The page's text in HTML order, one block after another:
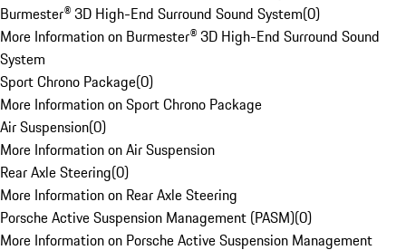
Burmester® 3D High-End Surround Sound System(0)
More Information on Burmester® 3D High-End Surround Sound
System
Sport Chrono Package(0)
More Information on Sport Chrono Package
Air Suspension(0)
More Information on Air Suspension
Rear Axle Steering(0)
More Information on Rear Axle Steering
Porsche Active Suspension Management (PASM)(0)
More Information on Porsche Active Suspension Management